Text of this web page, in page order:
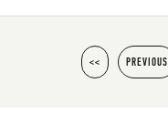
<< PREVIOUS